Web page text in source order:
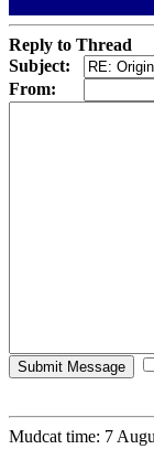
Reply to Thread
Subject:
From:
Mudcat time: 7